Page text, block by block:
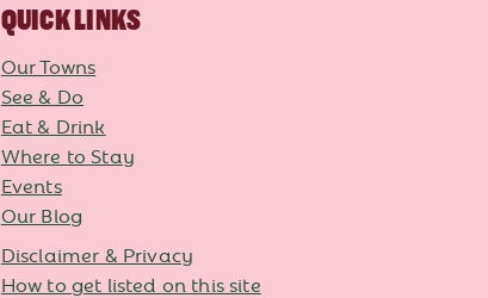
QUICK LINKS
Our Towns
See & Do
Eat & Drink
Where to Stay
Events
Our Blog
Disclaimer & Privacy
How to get listed on this site